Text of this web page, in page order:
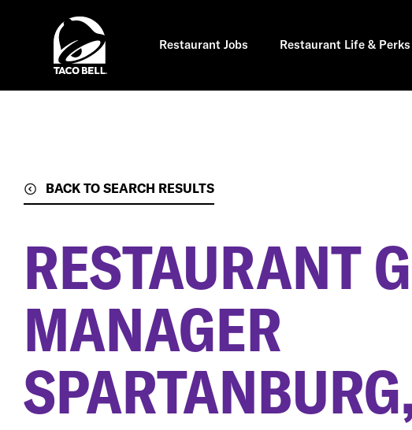
Restaurant Jobs Restaurant Life & Perks
BACK TO SEARCH RESULTS
RESTAURANT
MANAGER